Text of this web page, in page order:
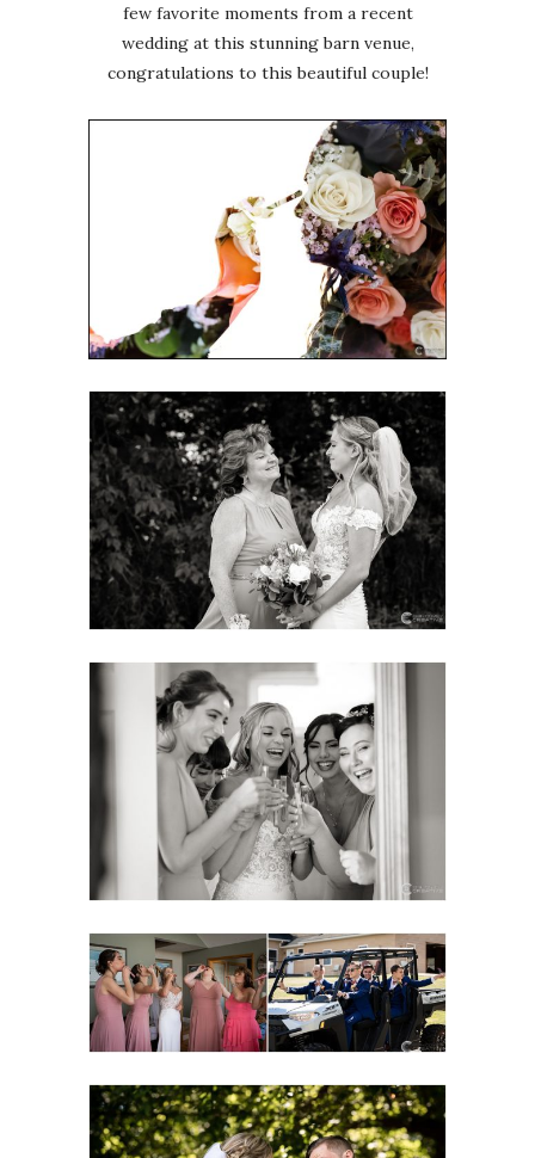
few favorite moments from a recent
wedding at this stunning barn venue,
congratulations to this beautiful couple!